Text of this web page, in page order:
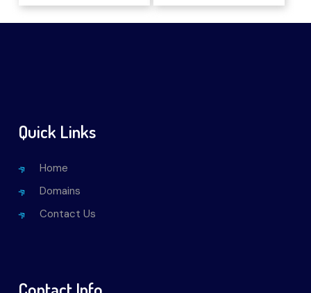
Quick Links
Home
Domains
Contact Us